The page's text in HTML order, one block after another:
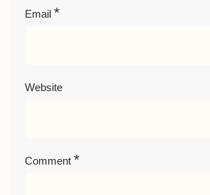
Email *
Website
Comment *